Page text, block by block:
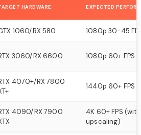
HARDWARE EXPECTED
1060/RX 580 1080p 30-45
3060/RX 6600 1080p 60+ FPS
4070+/RX 7800
1440p 60+ FPS
4090/RX 7900
4K 60+ FPS (with
upscaling)